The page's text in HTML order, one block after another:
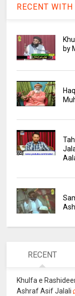
RECENT
by
RECENT
Khulfa e
Ashraf Asif Jalali